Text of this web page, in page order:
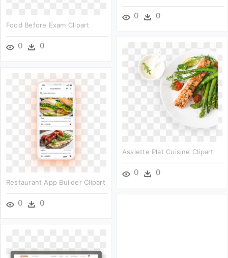
0 0
Food Before Exam Clipart
0 0
Assiette Plat Cuisine Clipart
0 0
Restaurant App Builder Clipart
0 0